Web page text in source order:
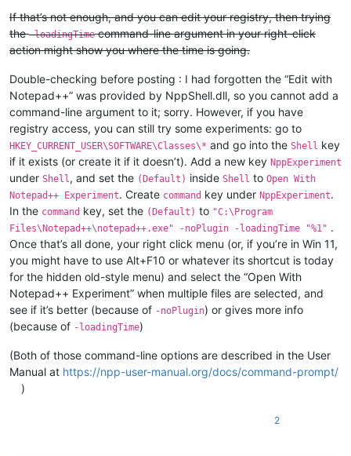
If that’s not enough, and you can edit your registry, then trying
the-loadingTimecommand-line argument in your right-click
action might show you where the time is going.
Double-checking before posting : I had forgotten the “Edit with
Notepad++” was provided by NppShell.dll, so you cannot add a
command-line argument to it; sorry. However, if you have
registry access, you can still try some experiments: go to
HKEY_CURRENT_USER\SOFTWARE\Classes\* and go into the Shell key
if it exists (or create it if it doesn’t). Add a new key NppExperiment
under Shell, and set the (Default) inside Shell to Open With
Notepad++ Experiment. Create command key under NppExperiment.
In the command key, set the (Default) to "C:\Program
Files\Notepad++\notepad++.exe" -noPlugin -loadingTime "%1" .
Once that’s all done, your right click menu (or, if you’re in Win 11,
you might have to use Alt+F10 or whatever its shortcut is today
for the hidden old-style menu) and select the “Open With
Notepad++ Experiment” when multiple files are selected, and
see if it’s better (because of -noPlugin) or gives more info
(because of -loadingTime)
(Both of those command-line options are described in the User
Manual at https://npp-user-manual.org/docs/command-prompt/
)
2